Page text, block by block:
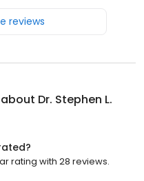
reviews
Dr. Stephen L.
rating with 28 reviews.